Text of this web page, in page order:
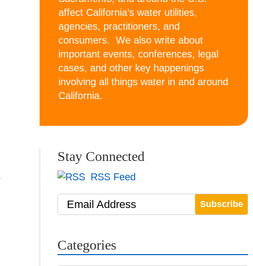
affect California’s water utilities,
agencies, practitioners, and
consumers. We also write about
important events, conferences, legal
cases, and other key happenings
involving all things water in and around
California.
Stay Connected
RSS Feed
Email Address
Categories